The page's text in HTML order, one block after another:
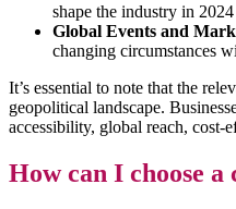
shape the industry in
Global Events and
changing circumstances
It’s essential to note that the
geopolitical landscape.
accessibility, global reach, cost-
How can I choose